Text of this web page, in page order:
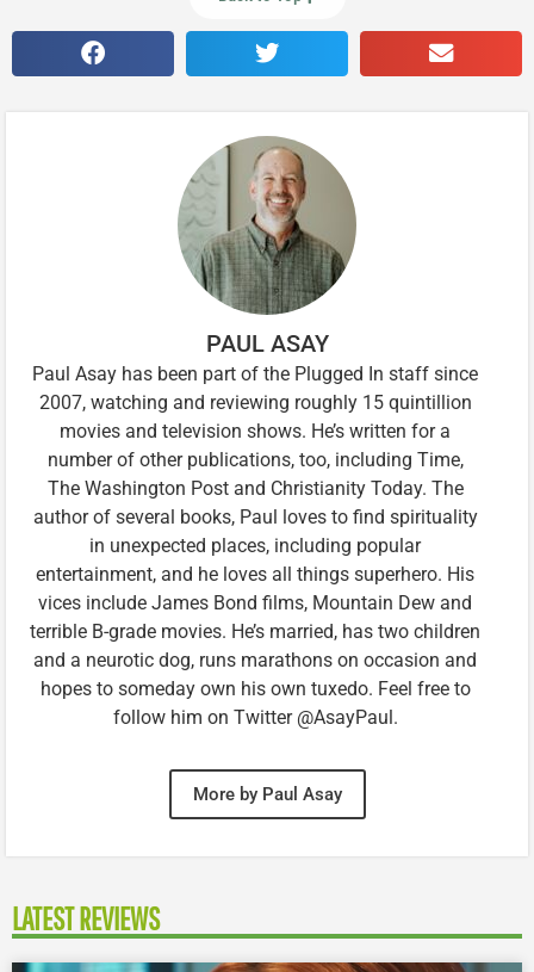
PAUL ASAY
Paul Asay has been part of the Plugged In staff since
2007, watching and reviewing roughly 15 quintillion
movies and television shows. He’s written for a
number of other publications, too, including Time,
The Washington Post and Christianity Today. The
author of several books, Paul loves to find spirituality
in unexpected places, including popular
entertainment, and he loves all things superhero. His
vices include James Bond films, Mountain Dew and
terrible B-grade movies. He’s married, has two children
and a neurotic dog, runs marathons on occasion and
hopes to someday own his own tuxedo. Feel free to
follow him on Twitter @AsayPaul.
More by Paul Asay
LATEST REVIEWS